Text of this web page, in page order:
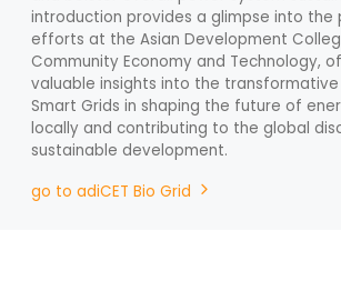
introduction provides a glimpse into the
efforts at the Asian Development
Community Economy and Technology,
valuable insights into the
Smart Grids in shaping the future of
locally and contributing to the global
sustainable development.
go to adiCET Bio Grid